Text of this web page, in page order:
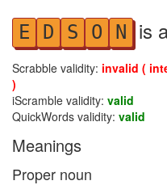
E D S O N is
Scrabble validity: invalid (
)
iScramble validity: valid
QuickWords validity: valid
Meanings
Proper noun